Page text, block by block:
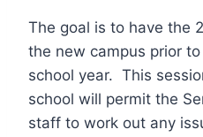
The goal is to have the
the new campus prior
school year. This
school will permit the
staff to work out any